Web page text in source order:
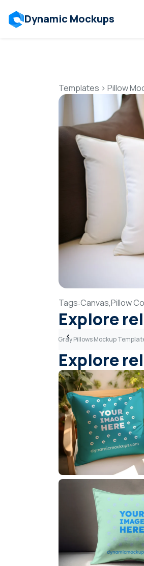
Dynamic Mockups
Templates > Pillow
Tags:Canvas,Pillow
Explore
Dark Gray Pillows Mockup
Explore